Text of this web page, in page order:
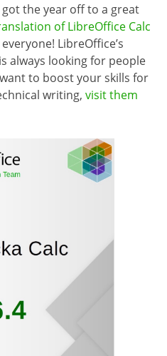
got the year off to a great
of LibreOffice Calc
LibreOffice’s
always looking for people
to boost your skills for
writing, visit them